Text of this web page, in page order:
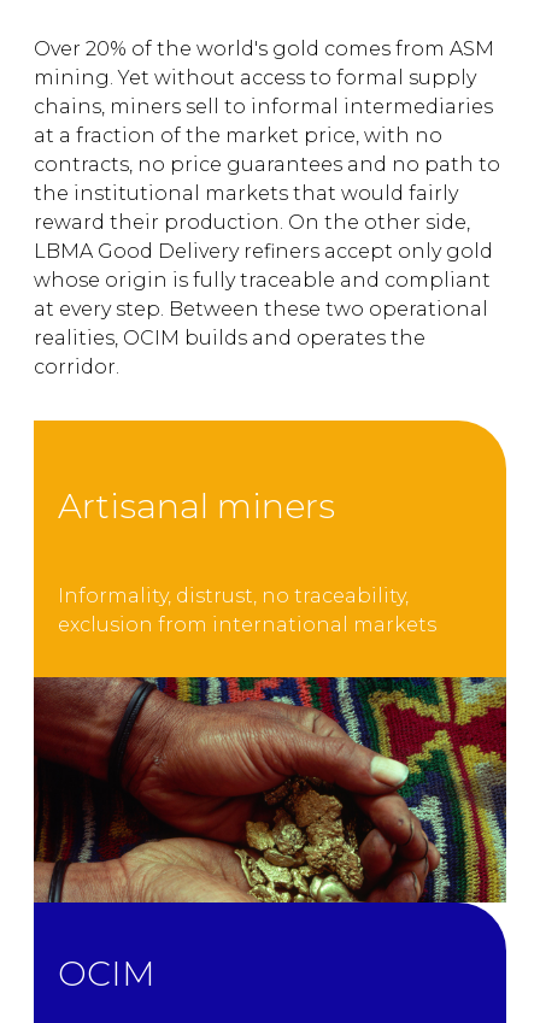
Over 20% of the world's gold comes from ASM
mining. Yet without access to formal supply
chains, miners sell to informal intermediaries
at a fraction of the market price, with no
contracts, no price guarantees and no path to
the institutional markets that would fairly
reward their production. On the other side,
LBMA Good Delivery refiners accept only gold
whose origin is fully traceable and compliant
at every step. Between these two operational
realities, OCIM builds and operates the
corridor.
Artisanal miners
Informality, distrust, no traceability,
exclusion from international markets
OCIM